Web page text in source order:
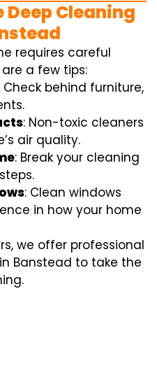
Cleaning
requires careful
a few tips:
Check behind furniture,
: Non-toxic cleaners
air quality.
: Break your cleaning
: Clean windows
in how your home
we offer professional
Banstead to take the